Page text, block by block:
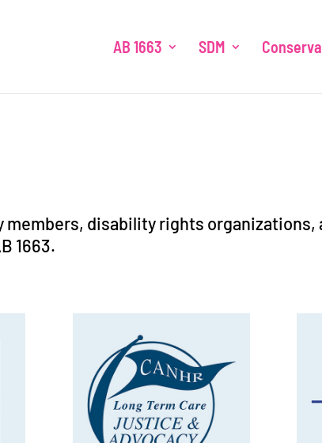
AB 1663 SDM
disability rights organizations,
1663.